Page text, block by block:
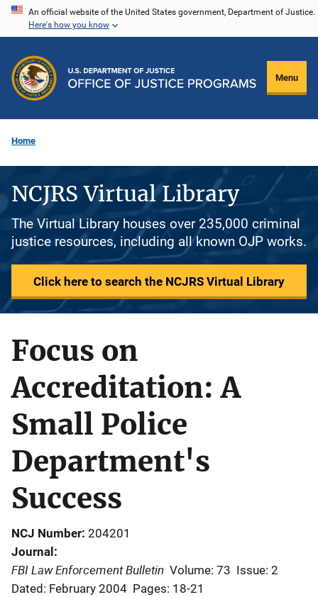
Skip
content
An official website of the United States government, Department of Justice.
Here's how you know
Menu
Home
NCJRS Virtual Library
The Virtual Library houses over 235,000 criminal
justice resources, including all known OJP works.
Click here to search the NCJRS Virtual Library
Focus on
Accreditation: A
Small Police
Department's
Success
NCJ Number 204201
Journal
FBI Law Enforcement Bulletin Volume: 73 Issue: 2
Dated: February 2004 Pages: 18-21